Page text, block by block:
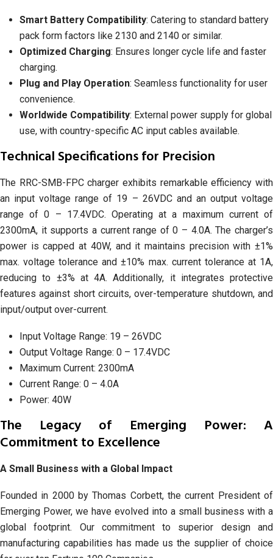
Smart Battery Compatibility: Catering to standard battery
pack form factors like 2130 and 2140 or similar.
Optimized Charging: Ensures longer cycle life and faster
charging.
Plug and Play Operation: Seamless functionality for user
convenience.
Worldwide Compatibility: External power supply for global
use, with country-specific AC input cables available.
Technical Specifications for Precision
The RRC-SMB-FPC charger exhibits remarkable efficiency with
an input voltage range of 19 – 26VDC and an output voltage
range of 0 – 17.4VDC. Operating at a maximum current of
2300mA, it supports a current range of 0 – 4.0A. The charger’s
power is capped at 40W, and it maintains precision with ±1%
max. voltage tolerance and ±10% max. current tolerance at 1A,
reducing to ±3% at 4A. Additionally, it integrates protective
features against short circuits, over-temperature shutdown, and
input/output over-current.
Input Voltage Range: 19 – 26VDC
Output Voltage Range: 0 – 17.4VDC
Maximum Current: 2300mA
Current Range: 0 – 4.0A
Power: 40W
The Legacy of Emerging Power: A
Commitment to Excellence
A Small Business with a Global Impact
Founded in 2000 by Thomas Corbett, the current President of
Emerging Power, we have evolved into a small business with a
global footprint. Our commitment to superior design and
manufacturing capabilities has made us the supplier of choice